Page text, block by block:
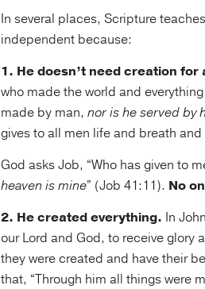
In several places, Scripture
independent because:
1. He doesn’t need creation for
who made the world and
made by man, nor is he served by
gives to all men life and breath
God asks Job, “Who has given to
heaven is mine” (Job 41:11). No
2. He created everything. In
our Lord and God, to receive glory
they were created and have their
that, “Through him all things were